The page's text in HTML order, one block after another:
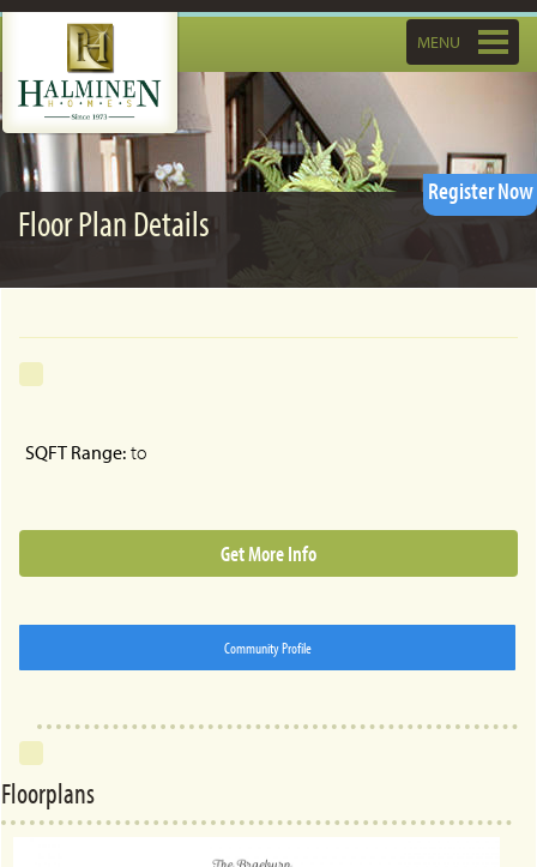
Toggle
navigation
MENU
Register Now
Floor Plan Details
SQFT Range: to
Get More Info
Community Profile
Floorplans